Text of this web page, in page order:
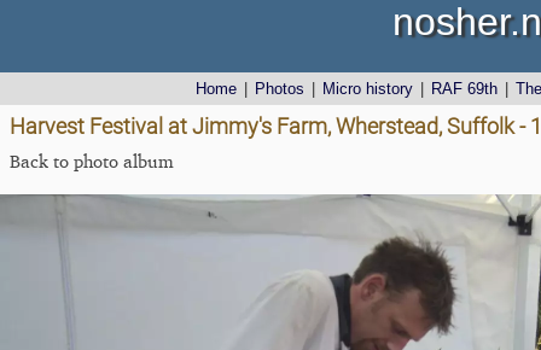
Home Photos Micro history RAF 69th
Harvest Festival at Jimmy's Farm, Wherstead, Suffolk -
Back to photo album